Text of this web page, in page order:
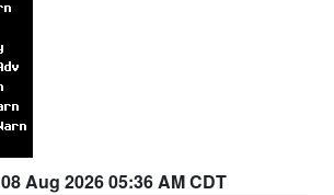
08 Aug 2026 05:36 AM CDT